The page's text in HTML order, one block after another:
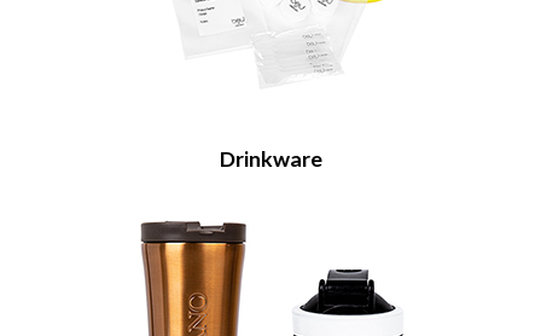
Drinkware